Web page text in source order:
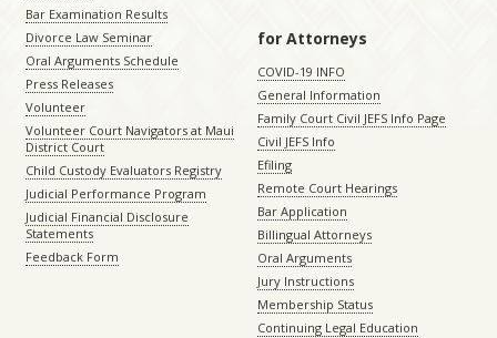
Bar Examination Results
Divorce Law Seminar
Oral Arguments Schedule
Press Releases
Volunteer
Volunteer Court Navigators at Maui
District Court
Child Custody Evaluators Registry
Judicial Performance Program
Judicial Financial Disclosure
Statements
Feedback Form
for Attorneys
COVID-19 INFO
General Information
Family Court Civil JEFS Info Page
Civil JEFS Info
Efiling
Remote Court Hearings
Bar Application
Billingual Attorneys
Oral Arguments
Jury Instructions
Membership Status
Continuing Legal Education